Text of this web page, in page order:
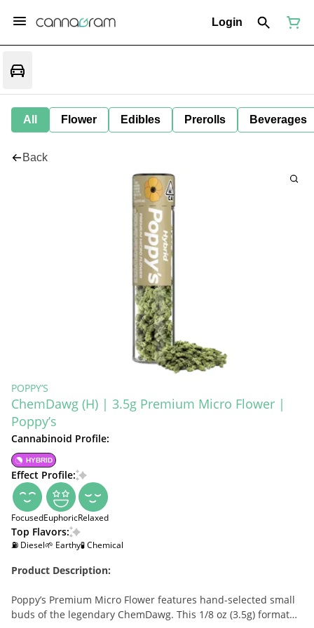
Login
All Flower Edibles Prerolls Beverages
Back
POPPY’S
ChemDawg (H) | 3.5g Premium Micro Flower |
Poppy’s
Cannabinoid Profile:
HYBRID
Effect Profile:
FocusedEuphoricRelaxed
Top Flavors:
⛽ Diesel🌱 Earthy🧪 Chemical
Product Description:
Poppy’s Premium Micro Flower features hand-selected small
buds of the legendary ChemDawg. This 1/8 oz (3.5g) format